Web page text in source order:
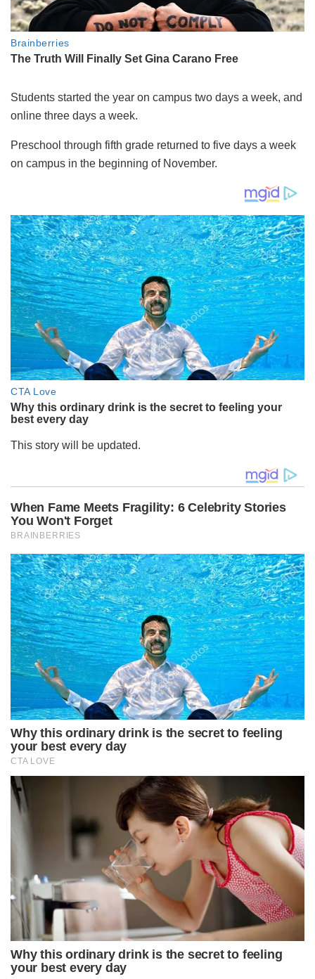
Students started the year on campus two days a week, and
online three days a week.
Preschool through fifth grade returned to five days a week
on campus in the beginning of November.
This story will be updated.